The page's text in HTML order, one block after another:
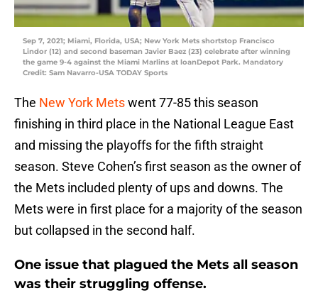
Sep 7, 2021; Miami, Florida, USA; New York Mets shortstop Francisco
Lindor (12) and second baseman Javier Baez (23) celebrate after winning
the game 9-4 against the Miami Marlins at loanDepot Park. Mandatory
Credit: Sam Navarro-USA TODAY Sports
The New York Metswent 77-85 this season
finishing in third place in the National League East
and missing the playoffs for the fifth straight
season. Steve Cohen’s first season as the owner of
the Mets included plenty of ups and downs. The
Mets were in first place for a majority of the season
but collapsed in the second half.
One issue that plagued the Mets all season
was their struggling offense.